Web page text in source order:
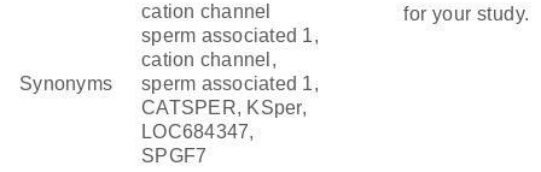
Synonyms
cation channel
sperm associated 1,
cation channel,
sperm associated 1,
CATSPER, KSper,
LOC684347,
SPGF7
for your study.